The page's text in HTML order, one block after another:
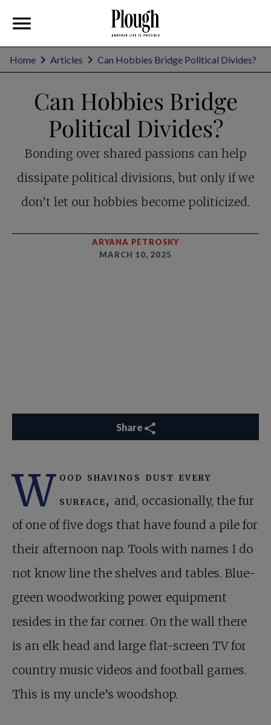
Home Articles Can Hobbies Bridge Political Divides?
Can Hobbies Bridge
Political Divides?
Bonding over shared passions can help
dissipate political divisions, but only if we
don’t let our hobbies become politicized.
ARYANA PETROSKY
MARCH 10, 2025
Share
W ood shavings dust every
surface, and, occasionally, the fur
of one of five dogs that have found a pile for
their afternoon nap. Tools with names I do
not know line the shelves and tables. Blue-
green woodworking power equipment
resides in the far corner. On the wall there
is an elk head and large flat-screen TV for
country music videos and football games.
This is my uncle’s woodshop.